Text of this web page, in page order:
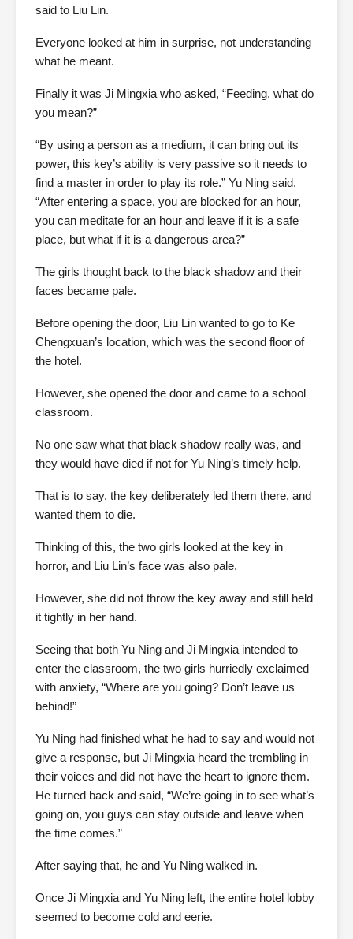
said to Liu Lin.
Everyone looked at him in surprise, not understanding
what he meant.
Finally it was Ji Mingxia who asked, “Feeding, what do
you mean?”
“By using a person as a medium, it can bring out its
power, this key’s ability is very passive so it needs to
find a master in order to play its role.” Yu Ning said,
“After entering a space, you are blocked for an hour,
you can meditate for an hour and leave if it is a safe
place, but what if it is a dangerous area?”
The girls thought back to the black shadow and their
faces became pale.
Before opening the door, Liu Lin wanted to go to Ke
Chengxuan’s location, which was the second floor of
the hotel.
However, she opened the door and came to a school
classroom.
No one saw what that black shadow really was, and
they would have died if not for Yu Ning’s timely help.
That is to say, the key deliberately led them there, and
wanted them to die.
Thinking of this, the two girls looked at the key in
horror, and Liu Lin’s face was also pale.
However, she did not throw the key away and still held
it tightly in her hand.
Seeing that both Yu Ning and Ji Mingxia intended to
enter the classroom, the two girls hurriedly exclaimed
with anxiety, “Where are you going? Don’t leave us
behind!”
Yu Ning had finished what he had to say and would not
give a response, but Ji Mingxia heard the trembling in
their voices and did not have the heart to ignore them.
He turned back and said, “We’re going in to see what’s
going on, you guys can stay outside and leave when
the time comes.”
After saying that, he and Yu Ning walked in.
Once Ji Mingxia and Yu Ning left, the entire hotel lobby
seemed to become cold and eerie.